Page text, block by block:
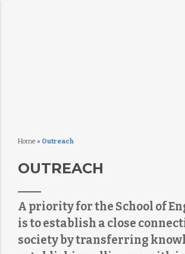
Home » Outreach
OUTREACH
A priority for the School of
is to establish a close
society by transferring